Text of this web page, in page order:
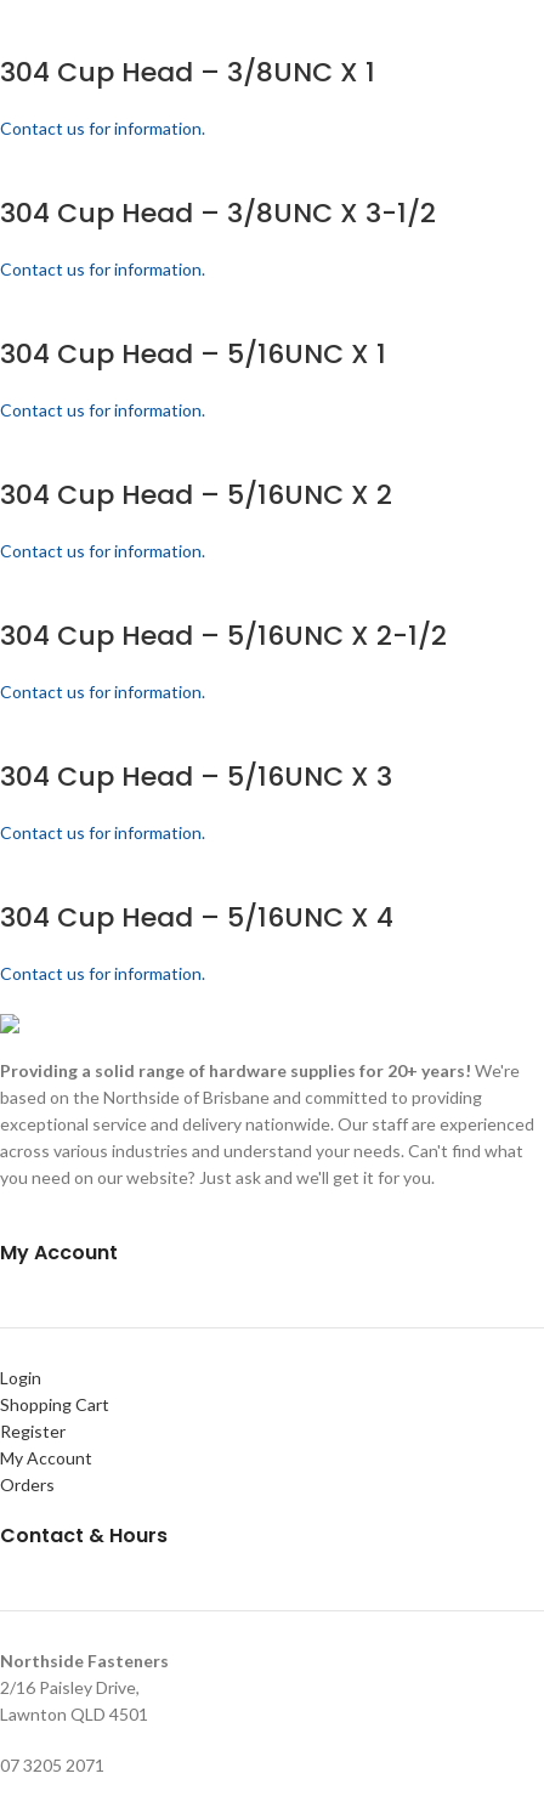
304 Cup Head – 3/8UNC X 1
Contact us for information.
304 Cup Head – 3/8UNC X 3-1/2
Contact us for information.
304 Cup Head – 5/16UNC X 1
Contact us for information.
304 Cup Head – 5/16UNC X 2
Contact us for information.
304 Cup Head – 5/16UNC X 2-1/2
Contact us for information.
304 Cup Head – 5/16UNC X 3
Contact us for information.
304 Cup Head – 5/16UNC X 4
Contact us for information.
Providing a solid range of hardware supplies for 20+ years! We're
based on the Northside of Brisbane and committed to providing
exceptional service and delivery nationwide. Our staff are experienced
across various industries and understand your needs. Can't find what
you need on our website? Just ask and we'll get it for you.
My Account
Login
Shopping Cart
Register
My Account
Orders
Contact & Hours
Northside Fasteners
2/16 Paisley Drive,
Lawnton QLD 4501
07 3205 2071